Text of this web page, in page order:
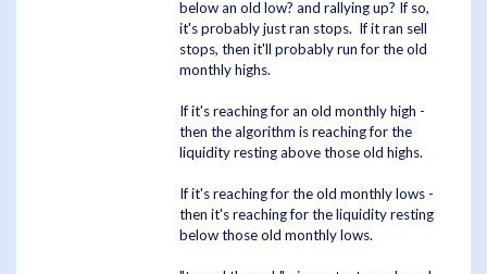
below an old low? and rallying up? If so,
it's probably just ran stops. If it ran sell
stops, then it'll probably run for the old
monthly highs.
If it's reaching for an old monthly high -
then the algorithm is reaching for the
liquidity resting above those old highs.
If it's reaching for the old monthly lows -
then it's reaching for the liquidity resting
below those old monthly lows.